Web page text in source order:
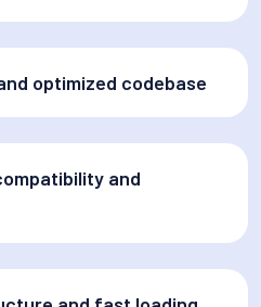
optimized codebase
and